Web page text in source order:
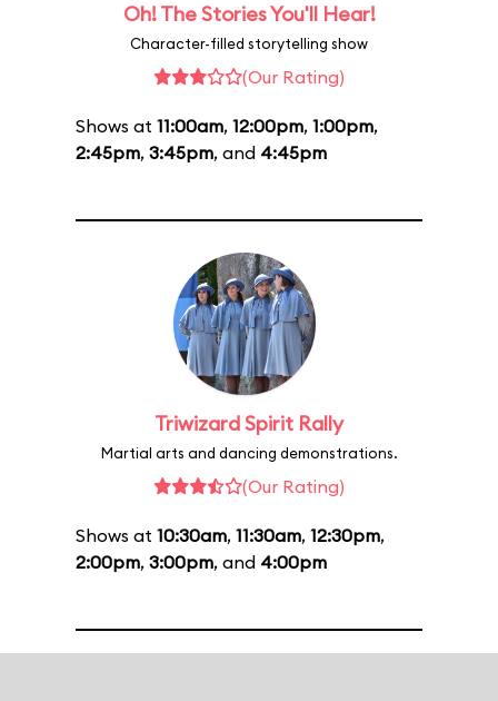
Oh! The Stories You'll Hear!
Character-filled storytelling show
(Our Rating)
Shows at 11:00am, 12:00pm, 1:00pm,
2:45pm, 3:45pm, and 4:45pm
Triwizard Spirit Rally
Martial arts and dancing demonstrations.
(Our Rating)
Shows at 10:30am, 11:30am, 12:30pm,
2:00pm, 3:00pm, and 4:00pm